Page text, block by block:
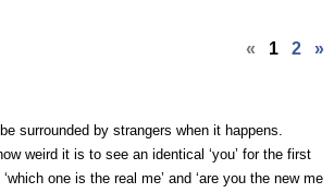
« 1 2 »
surrounded by strangers when it happens.
weird it is to see an identical ‘you’ for the first
one is the real me’ and ‘are you the new me